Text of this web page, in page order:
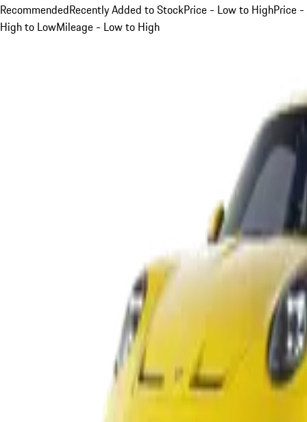
RecommendedRecently Added to StockPrice - Low to HighPrice -
High to LowMileage - Low to High